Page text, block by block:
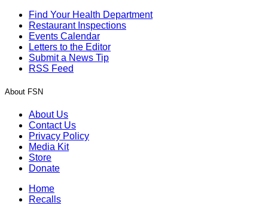
Find Your Health Department
Restaurant Inspections
Events Calendar
Letters to the Editor
Submit a News Tip
RSS Feed
About FSN
About Us
Contact Us
Privacy Policy
Media Kit
Store
Donate
Home
Recalls